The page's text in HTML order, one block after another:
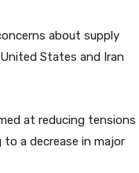
about supply
States and Iran
at reducing tensions
a decrease in major